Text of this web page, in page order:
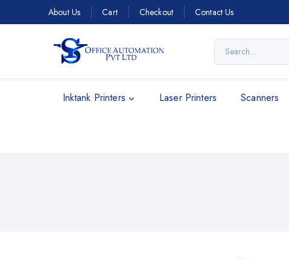
About Us Cart Checkout Contact Us
Inktank Printers Laser Printers Scanners